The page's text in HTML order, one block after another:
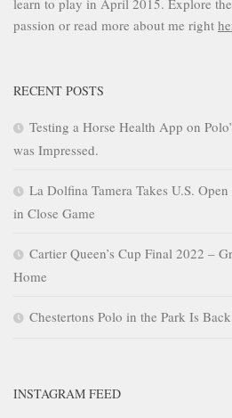
learn to play in April 2015. Explore
passion or read more about me right
RECENT POSTS
Testing a Horse Health App on
was Impressed.
La Dolfina Tamera Takes U.S.
in Close Game
Cartier Queen’s Cup Final 2022 –
Home
Chestertons Polo in the Park Is
INSTAGRAM FEED